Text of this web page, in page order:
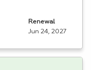
Renewal
Jun 24, 2027